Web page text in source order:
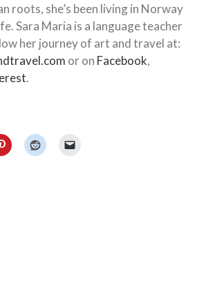
roots, she’s been living in Norway
Sara Maria is a language teacher
her journey of art and travel at:
or on Facebook,
.